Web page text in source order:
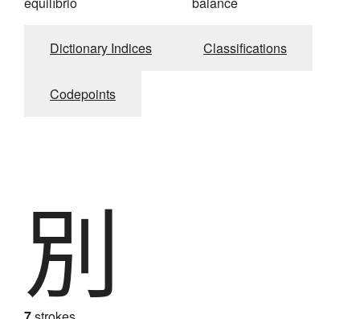
Dictionary Indices Classifications
Codepoints
別